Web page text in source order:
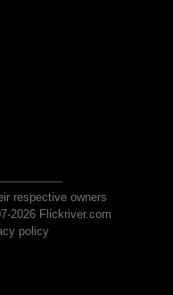
respective owners
2026 Flickriver.com
policy